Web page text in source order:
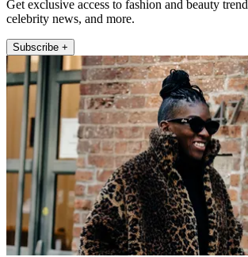
Get exclusive access to fashion and beauty
celebrity news, and more.
Subscribe +